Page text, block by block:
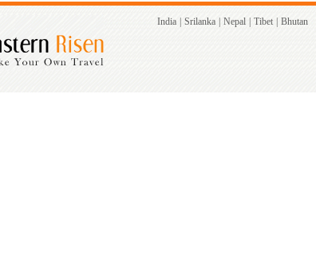
India Srilanka Nepal Tibet Bhutan